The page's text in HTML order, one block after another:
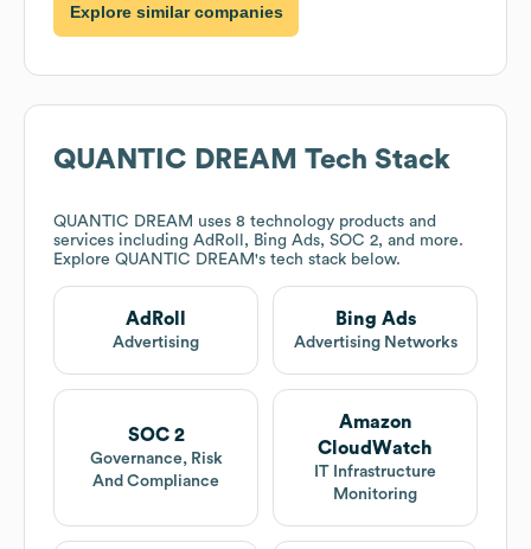
Explore similar companies
QUANTIC DREAM Tech Stack
QUANTIC DREAM uses 8 technology products and
services including AdRoll, Bing Ads, SOC 2, and more.
Explore QUANTIC DREAM's tech stack below.
AdRoll
Advertising
Bing Ads
Advertising Networks
SOC 2
Governance, Risk
And Compliance
Amazon
CloudWatch
IT Infrastructure
Monitoring